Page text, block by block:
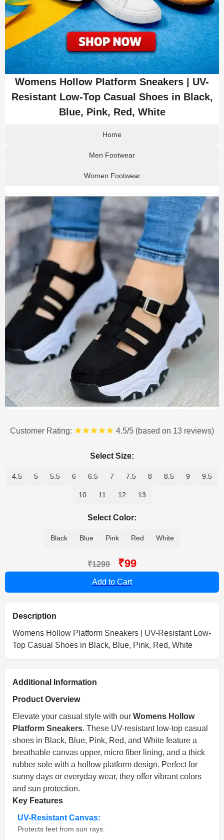
Womens Hollow Platform Sneakers | UV-
Resistant Low-Top Casual Shoes in Black,
Blue, Pink, Red, White
Home
Men Footwear
Women Footwear
Customer Rating: ★★★★★ 4.5/5 (based on 13 reviews)
Select Size:
4.5 5 5.5 6 6.5 7 7.5 8 8.5 9 9.5
10 11 12 13
Select Color:
Black Blue Pink Red White
₹1299 ₹99
Add to Cart
Description
Womens Hollow Platform Sneakers | UV-Resistant Low-
Top Casual Shoes in Black, Blue, Pink, Red, White
Additional Information
Product Overview
Elevate your casual style with our Womens Hollow
Platform Sneakers. These UV-resistant low-top casual
shoes in Black, Blue, Pink, Red, and White feature a
breathable canvas upper, micro fiber lining, and a thick
rubber sole with a hollow platform design. Perfect for
sunny days or everyday wear, they offer vibrant colors
and sun protection.
Key Features
UV-Resistant Canvas:
Protects feet from sun rays.